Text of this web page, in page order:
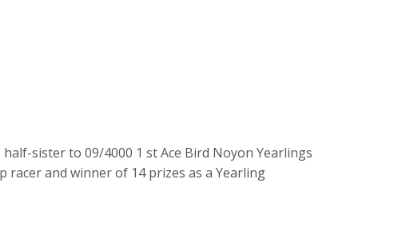
half-sister to 09/4000 1 st Ace Bird Noyon Yearlings
racer and winner of 14 prizes as a Yearling